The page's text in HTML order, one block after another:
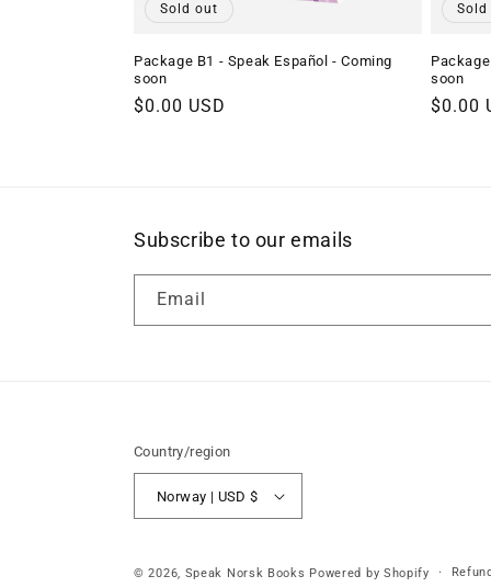
Sold out
Package B1 - Speak Español - Coming
soon
Regular
$0.00 USD
Sold
soon
$0.00
Subscribe to our emails
Email
Country/region
Norway | USD $
© 2026, Speak Norsk Books Powered by Shopify